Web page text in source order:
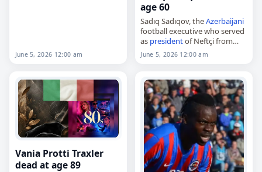
June 5, 2026 12:00 am
age 60
Sadıq Sadıqov, theAzerbaijani
football executive who served
as presidentof Neftçi from
2009 to 2015,
died on
November 9,…
June 5, 2026 12:00 am
Vania Protti Traxler
dead at age 89